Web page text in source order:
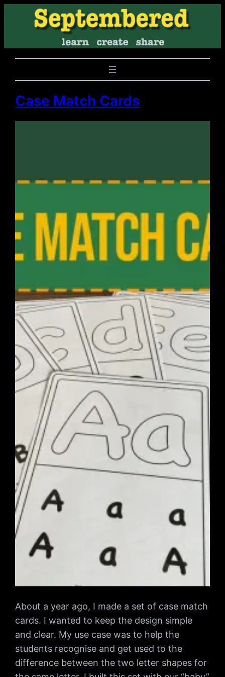
Case Match Cards
About a year ago, I made a set of case match
cards. I wanted to keep the design simple
and clear. My use case was to help the
students recognise and get used to the
difference between the two letter shapes for